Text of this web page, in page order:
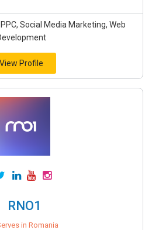
Social Media Marketing, Web
View Profile
RNO1
in Romania